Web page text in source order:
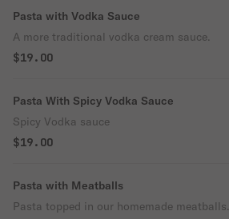
Pasta with Vodka Sauce
A more traditional vodka cream sauce.
$19.00
Pasta With Spicy Vodka Sauce
Spicy Vodka sauce
$19.00
Pasta with Meatballs
Pasta topped in our homemade meatballs.